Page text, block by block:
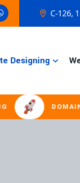
C-126,
Designing
DOMAIN